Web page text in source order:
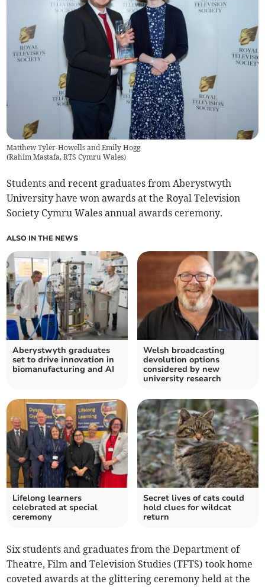
Matthew Tyler-Howells and Emily Hogg
(Rahim Mastafa, RTS Cymru Wales)
Students and recent graduates from Aberystwyth
University have won awards at the Royal Television
Society Cymru Wales annual awards ceremony.
ALSO IN THE NEWS
Aberystwyth graduates
set to drive innovation in
biomanufacturing and AI
Welsh broadcasting
devolution options
considered by new
university research
Lifelong learners
celebrated at special
ceremony
Secret lives of cats could
hold clues for wildcat
return
Six students and graduates from the Department of
Theatre, Film and Television Studies (TFTS) took home
coveted awards at the glittering ceremony held at the